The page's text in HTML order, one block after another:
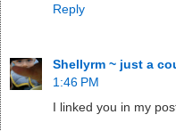
Reply
Shellyrm ~ just a
1:46 PM
I linked you in my